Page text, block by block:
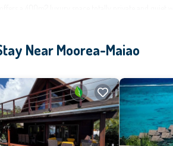
to accommodate 9 adults or 8 adults and
provides accommodation with Balcony/Terrace,
for a few days, a weekend or probably a longer
has the amenities you need and a location that
Near Moorea-Maiao